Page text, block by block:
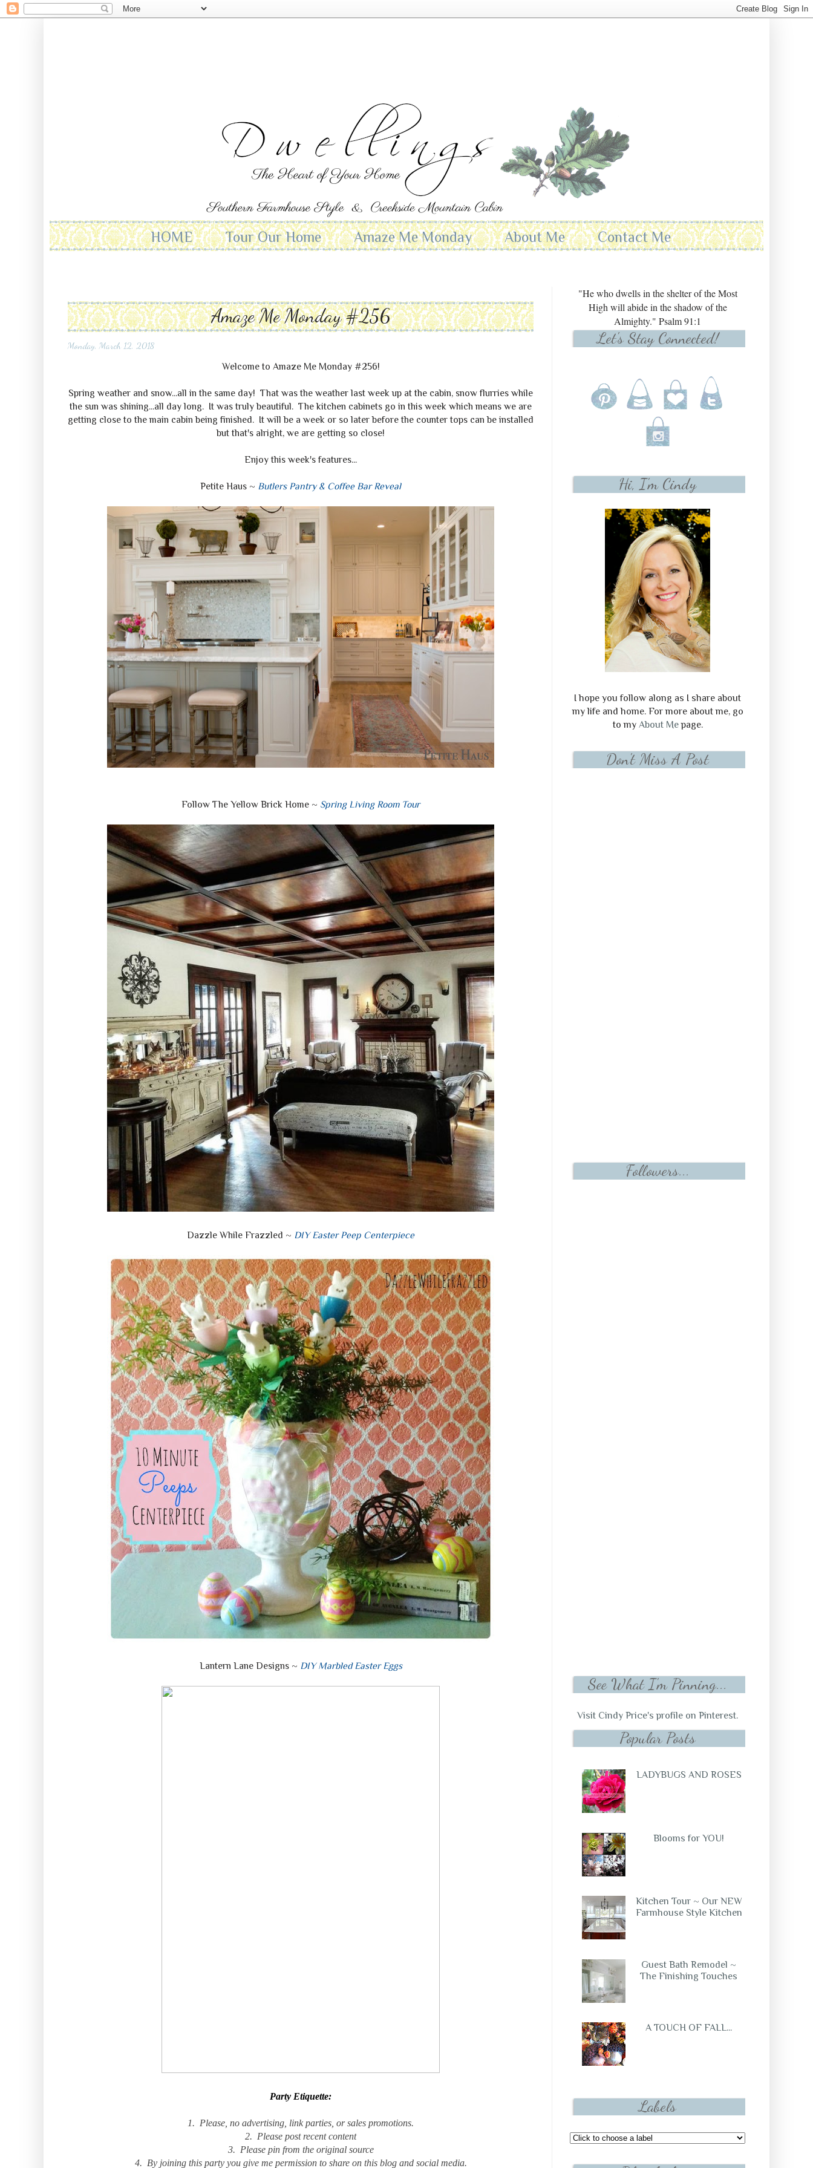
HOME Tour Our Home Amaze Me Monday About Me Contact Me
Amaze Me Monday #256
Monday, March 12, 2018
Welcome to Amaze Me Monday #256!
Spring weather and snow...all in the same day! That was the weather last week up at the cabin, snow flurries while
the sun was shining...all day long. It was truly beautiful. The kitchen cabinets go in this week which means we are
getting close to the main cabin being finished. It will be a week or so later before the counter tops can be installed
but that's alright, we are getting so close!
Enjoy this week's features...
Petite Haus ~ Butlers Pantry & Coffee Bar Reveal
Follow The Yellow Brick Home ~ Spring Living Room Tour
Dazzle While Frazzled ~ DIY Easter Peep Centerpiece
Lantern Lane Designs ~ DIY Marbled Easter Eggs
Party Etiquette:
1. Please, no advertising, link parties, or sales promotions.
2. Please post recent content
3. Please pin from the original source
4. By joining this party you give me permission to share on this blog and social media.
"He who dwells in the shelter of the Most
High will abide in the shadow of the
Almighty." Psalm 91:1
Let's Stay Connected!
Hi, I'm Cindy
I hope you follow along as I share about
my life and home. For more about me, go
to my About Mepage.
Don't Miss A Post
Followers...
See What I'm Pinning...
Visit Cindy Price's profile on Pinterest.
Popular Posts
LADYBUGS AND ROSES
Blooms for YOU!
Kitchen Tour ~ Our NEW
Farmhouse Style Kitchen
Guest Bath Remodel ~
The Finishing Touches
A TOUCH OF FALL...
Labels